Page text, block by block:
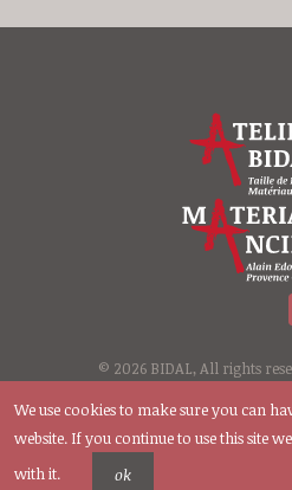
© 2026 BIDAL, All rights
We use cookies to make sure you can
website. If you continue to use this site
with it.
ok